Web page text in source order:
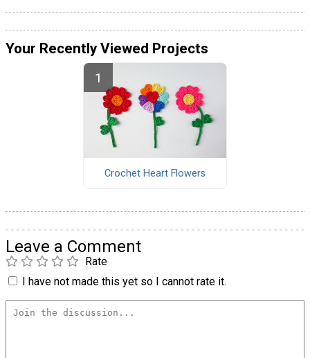
Your Recently Viewed Projects
Crochet Heart Flowers
Leave a Comment
Rate
I have not made this yet so I cannot rate it.